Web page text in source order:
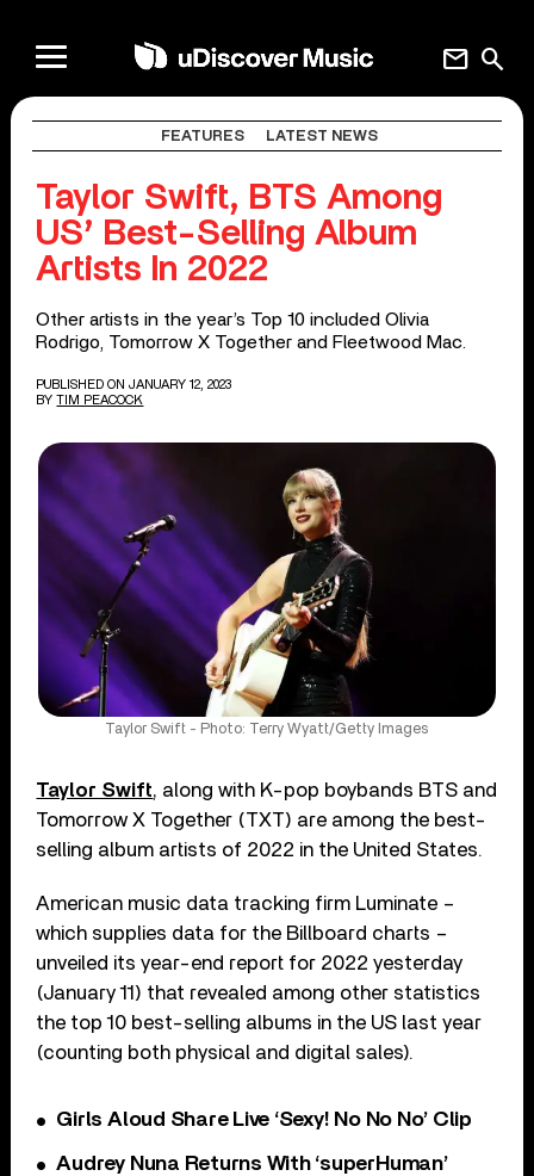
search
mail
FEATURES LATEST NEWS
Taylor Swift, BTS Among
US’ Best-Selling Album
Artists In 2022
Other artists in the year’s Top 10 included Olivia
Rodrigo, Tomorrow X Together and Fleetwood Mac.
PUBLISHED ON JANUARY 12, 2023
BY TIM PEACOCK
Taylor Swift - Photo: Terry Wyatt/Getty Images
Taylor Swift, along with K-pop boybands BTS and
Tomorrow X Together (TXT) are among the best-
selling album artists of 2022 in the United States.
American music data tracking firm Luminate –
which supplies data for the Billboard charts –
unveiled its year-end report for 2022 yesterday
(January 11) that revealed among other statistics
the top 10 best-selling albums in the US last year
(counting both physical and digital sales).
Girls Aloud Share Live ‘Sexy! No No No’ Clip
Audrey Nuna Returns With ‘superHuman’